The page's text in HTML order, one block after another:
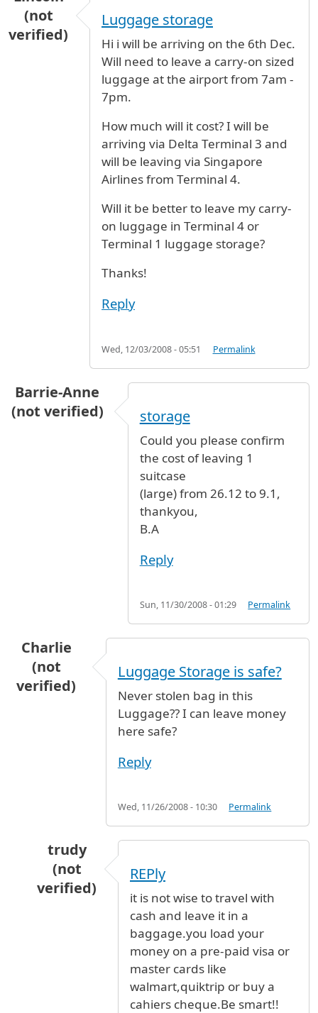
(not
verified)
Luggage storage
Hi i will be arriving on the 6th Dec.
Will need to leave a carry-on sized
luggage at the airport from 7am -
7pm.
How much will it cost? I will be
arriving via Delta Terminal 3 and
will be leaving via Singapore
Airlines from Terminal 4.
Will it be better to leave my carry-
on luggage in Terminal 4 or
Terminal 1 luggage storage?
Thanks!
Reply
Wed, 12/03/2008 - 05:51 Permalink
Barrie-Anne
(not verified)
storage
Could you please confirm
the cost of leaving 1
suitcase
(large) from 26.12 to 9.1,
thankyou,
B.A
Reply
Sun, 11/30/2008 - 01:29 Permalink
Charlie
(not
verified)
Luggage Storage is safe?
Never stolen bag in this
Luggage?? I can leave money
here safe?
Reply
Wed, 11/26/2008 - 10:30 Permalink
trudy
(not
verified)
Luggage Storage is safe?by
REPly
it is not wise to travel with
cash and leave it in a
baggage.you load your
money on a pre-paid visa or
master cards like
walmart,quiktrip or buy a
cahiers cheque.Be smart!!